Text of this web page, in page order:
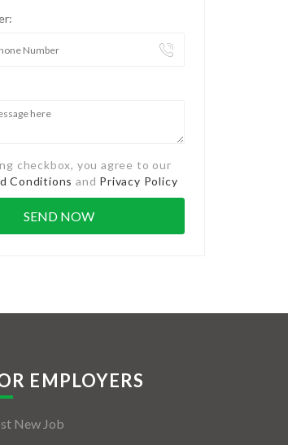
checkbox, you agree to our
Conditions and Privacy Policy
EMPLOYERS
New Job